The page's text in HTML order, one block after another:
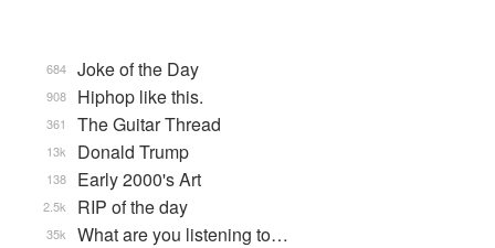
Joke of the Day
684
Hiphop like this.
908
The Guitar Thread
361
Donald Trump
13k
Early 2000's Art
138
RIP of the day
2.5k
What are you listening to…
35k